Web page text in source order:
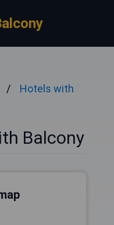
Hotels with
Balcony